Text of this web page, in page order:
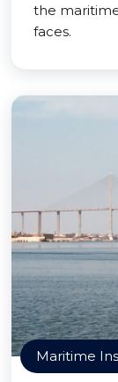
the
faces.
Maritime